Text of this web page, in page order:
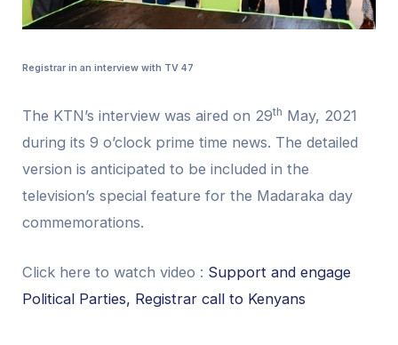
Registrar in an interview with TV 47
The KTN’s interview was aired on 29th May, 2021
during its 9 o’clock prime time news. The detailed
version is anticipated to be included in the
television’s special feature for the Madaraka day
commemorations.
Click here to watch video : Support and engage
Political Parties, Registrar call to Kenyans